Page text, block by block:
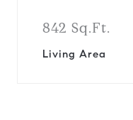
842 Sq.Ft.
Living Area